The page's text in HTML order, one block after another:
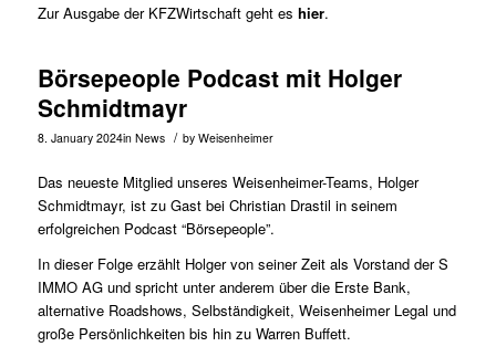
Zur Ausgabe der KFZWirtschaft geht es hier.
Börsepeople Podcast mit Holger
Schmidtmayr
8. January 2024in News / by Weisenheimer
Das neueste Mitglied unseres Weisenheimer-Teams, Holger
Schmidtmayr, ist zu Gast bei Christian Drastil in seinem
erfolgreichen Podcast “Börsepeople”.
In dieser Folge erzählt Holger von seiner Zeit als Vorstand der S
IMMO AG und spricht unter anderem über die Erste Bank,
alternative Roadshows, Selbständigkeit, Weisenheimer Legal und
große Persönlichkeiten bis hin zu Warren Buffett.